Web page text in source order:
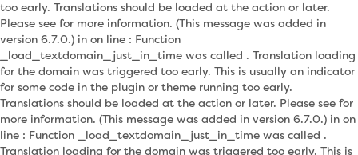
too early. Translations should be loaded at the action or later.
Please see for more information. (This message was added in
version 6.7.0.) in on line : Function
_load_textdomain_just_in_time was called . Translation loading
for the domain was triggered too early. This is usually an indicator
for some code in the plugin or theme running too early.
Translations should be loaded at the action or later. Please see for
more information. (This message was added in version 6.7.0.) in on
line : Function _load_textdomain_just_in_time was called .
Translation loading for the domain was triggered too early. This is